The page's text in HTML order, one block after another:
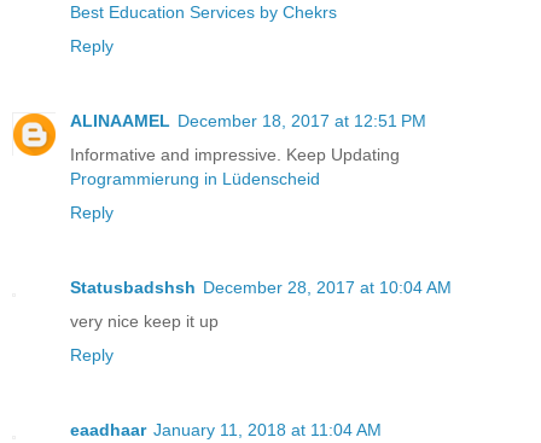
Best Education Services by Chekrs
Reply
ALINAAMEL December 18, 2017 at 12:51 PM
Informative and impressive. Keep Updating
Programmierung in Lüdenscheid
Reply
Statusbadshsh December 28, 2017 at 10:04 AM
very nice keep it up
Reply
eaadhaar January 11, 2018 at 11:04 AM